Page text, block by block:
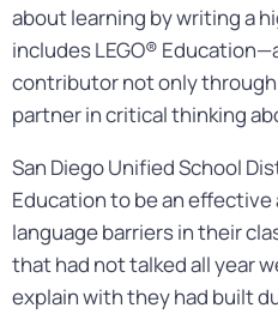
about learning by writing a
includes LEGO®
contributor not only
partner in critical thinking
San Diego Unified School
Education to be an
language barriers in their
that had not talked all year
explain with they had built